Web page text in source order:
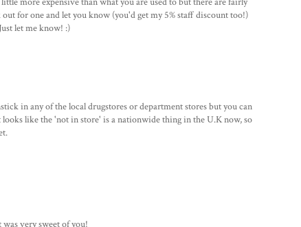
for one and let you know (you'd get my 5% staff discount too!)
let me know! :)
in any of the local drugstores or department stores but you can
like the 'not in store' is a nationwide thing in the U.K now, so
very sweet of you!